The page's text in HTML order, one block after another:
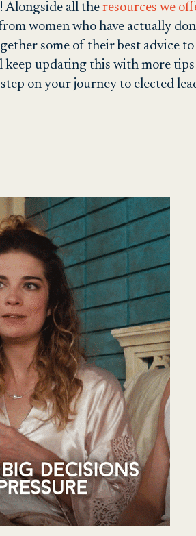
Alongside all the resources we
women who have actually
some of their best advice to
updating this with more
on your journey to elected